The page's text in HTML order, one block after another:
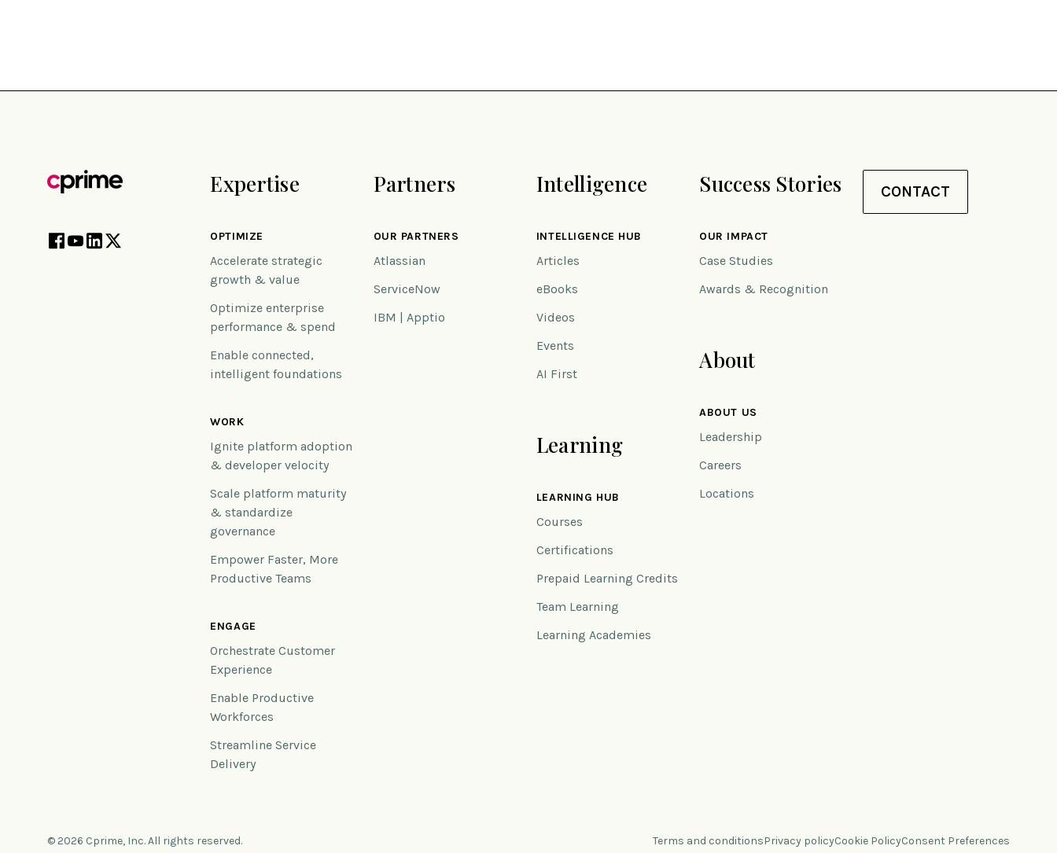
Expertise
OPTIMIZE
Accelerate strategic
growth & value
Optimize enterprise
performance & spend
Enable connected,
intelligent foundations
WORK
Ignite platform adoption
& developer velocity
Scale platform maturity
& standardize
governance
Empower Faster, More
Productive Teams
ENGAGE
Orchestrate Customer
Experience
Enable Productive
Workforces
Streamline Service
Delivery
Partners
OUR PARTNERS
Atlassian
ServiceNow
IBM | Apptio
Intelligence
INTELLIGENCE HUB
Articles
eBooks
Videos
Events
AI First
Learning
LEARNING HUB
Courses
Certifications
Prepaid Learning Credits
Team Learning
Learning Academies
Success Stories
OUR IMPACT
Case Studies
Awards & Recognition
About
ABOUT US
Leadership
Careers
Locations
CONTACT
© 2026 Cprime, Inc. All rights reserved.
Terms and conditionsPrivacy policyCookie PolicyConsent Preferences